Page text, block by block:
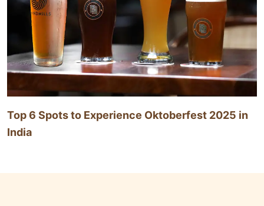
Top 6 Spots to Experience Oktoberfest 2025 in
India